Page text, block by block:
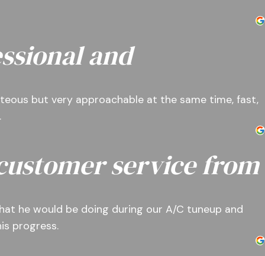
and
but very approachable at the same time, fast,
service from
he would be doing during our A/C tuneup and
progress.